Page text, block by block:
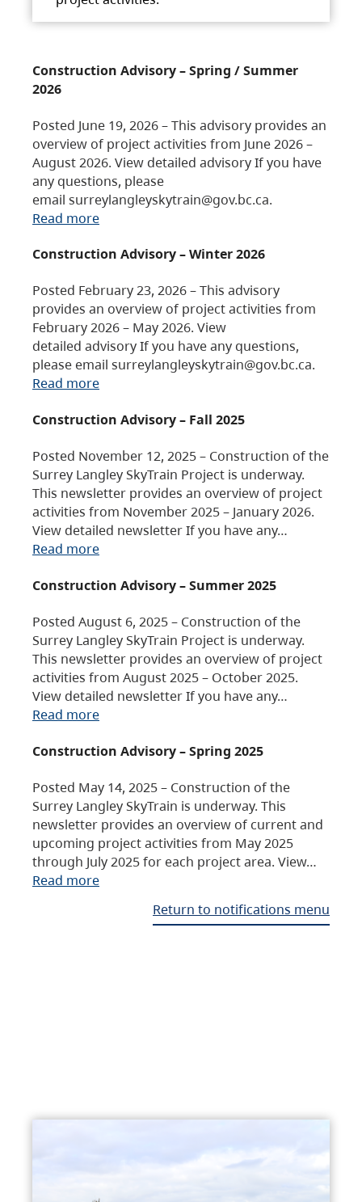
Construction Advisory – Spring / Summer
2026
Posted June 19, 2026 – This advisory provides an
overview of project activities from June 2026 –
August 2026. View detailed advisory If you have
any questions, please
email surreylangleyskytrain@gov.bc.ca.
Read more
Construction Advisory – Winter 2026
Posted February 23, 2026 – This advisory
provides an overview of project activities from
February 2026 – May 2026. View
detailed advisory If you have any questions,
please email surreylangleyskytrain@gov.bc.ca.
Read more
Construction Advisory – Fall 2025
Posted November 12, 2025 – Construction of the
Surrey Langley SkyTrain Project is underway.
This newsletter provides an overview of project
activities from November 2025 – January 2026.
View detailed newsletter If you have any…
Read more
Construction Advisory – Summer 2025
Posted August 6, 2025 – Construction of the
Surrey Langley SkyTrain Project is underway.
This newsletter provides an overview of project
activities from August 2025 – October 2025.
View detailed newsletter If you have any…
Read more
Construction Advisory – Spring 2025
Posted May 14, 2025 – Construction of the
Surrey Langley SkyTrain is underway. This
newsletter provides an overview of current and
upcoming project activities from May 2025
through July 2025 for each project area. View…
Read more
Return to notifications menu